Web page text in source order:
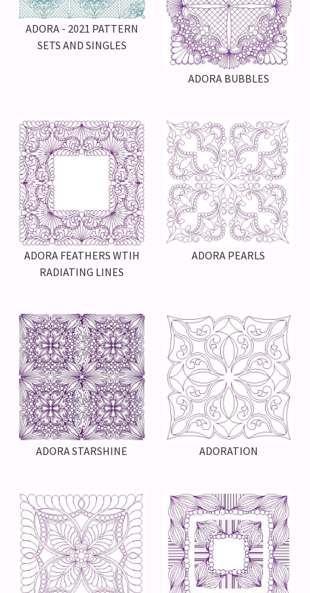
ADORA - 2021 PATTERN
SETS AND SINGLES
ADORA BUBBLES
ADORA FEATHERS WTIH
RADIATING LINES
ADORA PEARLS
ADORA STARSHINE ADORATION